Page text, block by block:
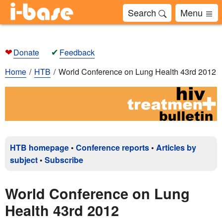
Search Menu
❤Donate ✔ Feedback
Home
HTB World Conference on Lung Health 43rd 2012
HTB homepage • Conference reports • Articles by
subject • Subscribe
World Conference on Lung
Health 43rd 2012